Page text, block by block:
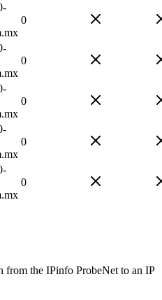
0
0
0
0
0
from the IPinfo ProbeNet to an IP